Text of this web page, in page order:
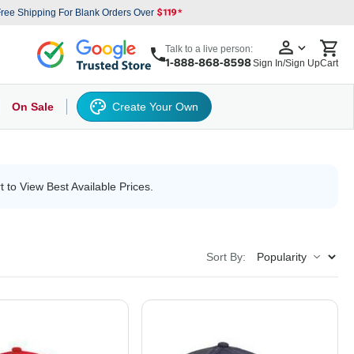
Shipping For Blank Orders Over
Talk to a live person:
Sign In/Sign UpCart
Cap5 Panel Baseball Caps6 Panel Baseball CapsCamo Hats5
Hat
Other
6 Panel Baseball Caps
On Sale Create Your Own
to View Best Available Prices.
Sort By: